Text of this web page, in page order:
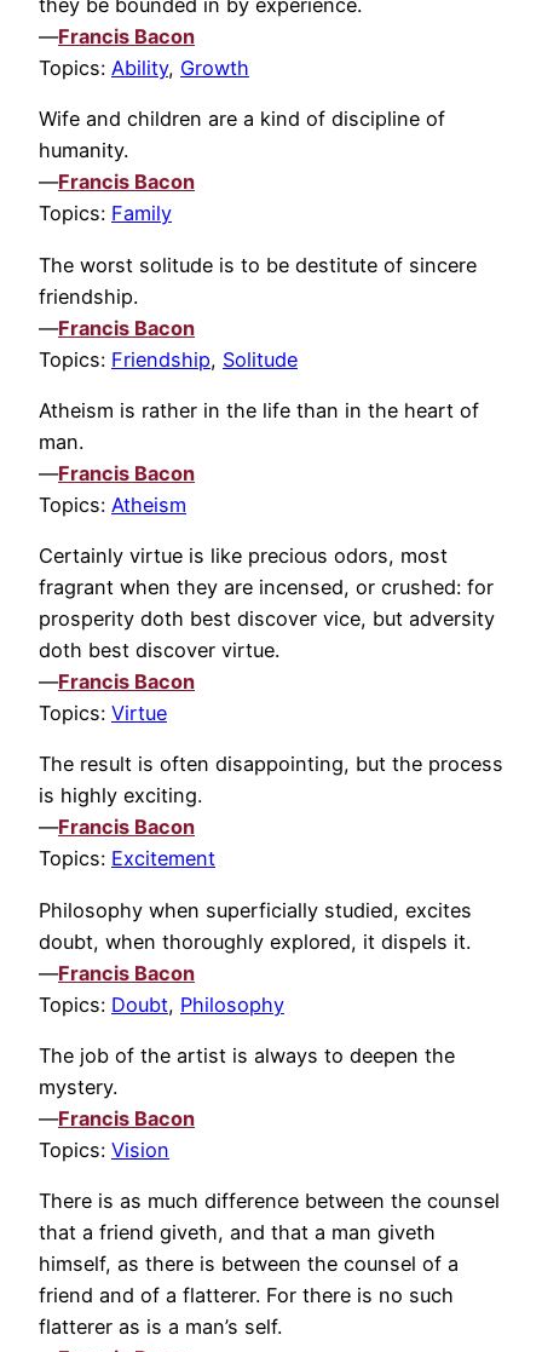
—Francis Bacon
Topics: Ability, Growth
Wife and children are a kind of discipline of
humanity.
—Francis Bacon
Topics: Family
The worst solitude is to be destitute of sincere
friendship.
—Francis Bacon
Topics: Friendship, Solitude
Atheism is rather in the life than in the heart of
man.
—Francis Bacon
Topics: Atheism
Certainly virtue is like precious odors, most
fragrant when they are incensed, or crushed: for
prosperity doth best discover vice, but adversity
doth best discover virtue.
—Francis Bacon
Topics: Virtue
The result is often disappointing, but the process
is highly exciting.
—Francis Bacon
Topics: Excitement
Philosophy when superficially studied, excites
doubt, when thoroughly explored, it dispels it.
—Francis Bacon
Topics: Doubt, Philosophy
The job of the artist is always to deepen the
mystery.
—Francis Bacon
Topics: Vision
There is as much difference between the counsel
that a friend giveth, and that a man giveth
himself, as there is between the counsel of a
friend and of a flatterer. For there is no such
flatterer as is a man’s self.